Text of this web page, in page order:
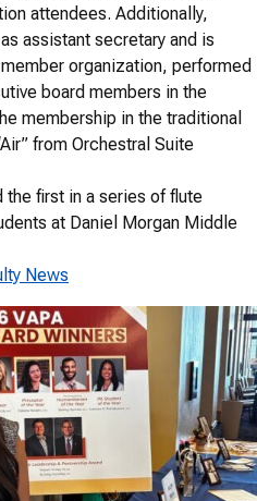
attendees. Additionally,
assistant secretary and is
organization, performed
board members in the
membership in the traditional
from Orchestral Suite
the first in a series of flute
at Daniel Morgan Middle
News